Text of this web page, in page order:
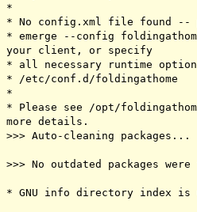
*
* No config.xml file found --
* emerge --config
your client, or specify
* all necessary runtime
* /etc/conf.d/foldingathome
*
* Please see /opt/
more details.
>>> Auto-cleaning packages...
>>> No outdated packages
* GNU info directory index is